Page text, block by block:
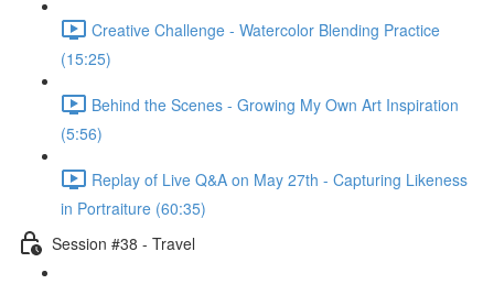
Creative Challenge - Watercolor Blending Practice
(15:25)
Behind the Scenes - Growing My Own Art Inspiration
(5:56)
Replay of Live Q&A on May 27th - Capturing Likeness
in Portraiture (60:35)
Session #38 - Travel